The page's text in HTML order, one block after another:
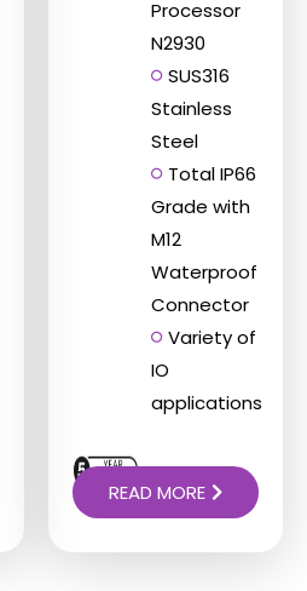
Processor
N2930
SUS316
Stainless
Steel
Total IP66
Grade with
M12
Waterproof
Connector
Variety of
IO
applications
READ MORE